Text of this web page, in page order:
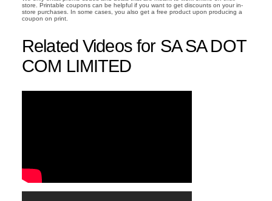
store. Printable coupons can be helpful if you want to get discounts on your in-
store purchases. In some cases, you also get a free product upon producing a
coupon on print.
Related Videos for SA SA DOT
COM LIMITED